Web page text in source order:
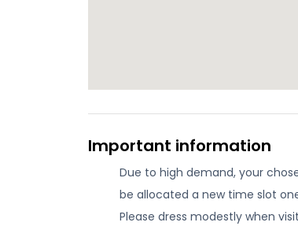
Important information
Due to high demand, your
be allocated a new time slot
Please dress modestly when